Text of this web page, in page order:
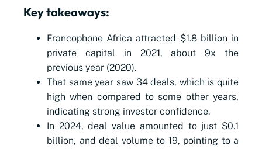
Key takeaways:
Francophone Africa attracted $1.8 billion in
private capital in 2021, about 9x the
previous year (2020).
That same year saw 34 deals, which is quite
high when compared to some other years,
indicating strong investor confidence.
In 2024, deal value amounted to just $0.1
billion, and deal volume to 19, pointing to a